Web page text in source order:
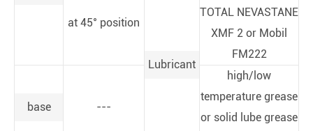
at 45° position
Lubricant
TOTAL NEVASTANE
XMF 2 or Mobil
FM222
base ---
high/low
temperature grease
or solid lube grease